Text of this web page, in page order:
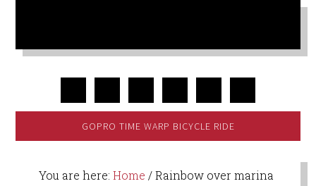
GOPRO TIME WARP BICYCLE RIDE
You are here: Home /Rainbow over marina